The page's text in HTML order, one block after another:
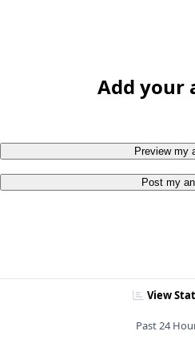
Add your
Preview my
Post my
View
Past 24